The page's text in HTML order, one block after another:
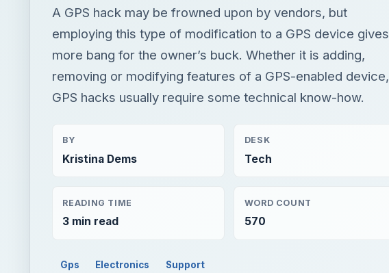
A GPS hack may be frowned upon by vendors, but
employing this type of modification to a GPS device gives
more bang for the owner’s buck. Whether it is adding,
removing or modifying features of a GPS-enabled device,
GPS hacks usually require some technical know-how.
BY
Kristina Dems
DESK
Tech
READING TIME
3 min read
WORD COUNT
570
Gps Electronics Support